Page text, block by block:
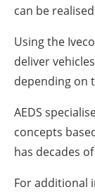
can be
Using the
deliver
depending on
AEDS
concepts
has decades
For additional